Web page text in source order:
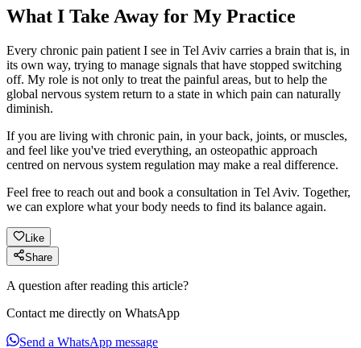
What I Take Away for My Practice
Every chronic pain patient I see in Tel Aviv carries a brain that is, in
its own way, trying to manage signals that have stopped switching
off. My role is not only to treat the painful areas, but to help the
global nervous system return to a state in which pain can naturally
diminish.
If you are living with chronic pain, in your back, joints, or muscles,
and feel like you've tried everything, an osteopathic approach
centred on nervous system regulation may make a real difference.
Feel free to reach out and book a consultation in Tel Aviv. Together,
we can explore what your body needs to find its balance again.
Like
Share
A question after reading this article?
Contact me directly on WhatsApp
Send a WhatsApp message